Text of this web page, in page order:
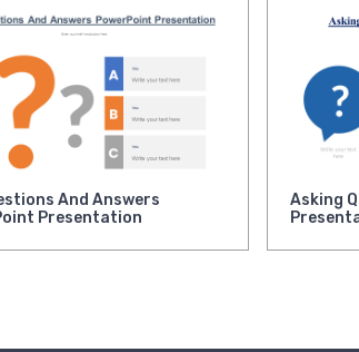
And Answers
Presentation
Asking